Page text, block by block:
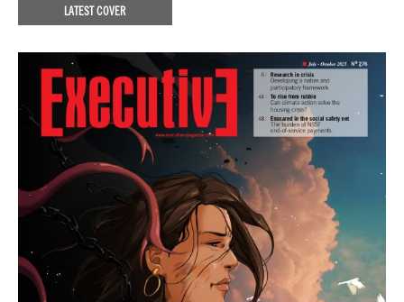
LATEST COVER